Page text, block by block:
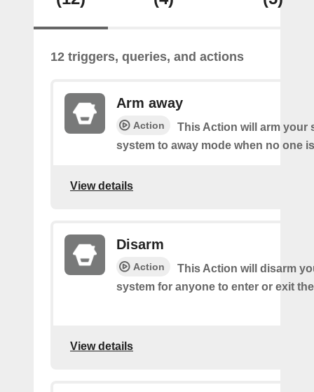
12 triggers, queries, and actions
Arm away
Action
This Action will arm your
system to away mode when no one
View details
Disarm
Action
This Action will disarm
system for anyone to enter or exit
View details